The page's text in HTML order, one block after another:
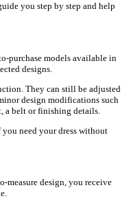
you step by step and help
purchase models available in
designs.
They can still be adjusted
design modifications such
a belt or finishing details.
need your dress without
measure design, you receive